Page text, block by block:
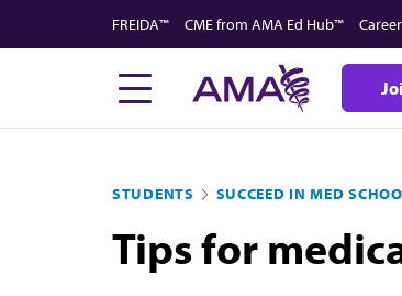
to
FREIDA™ CME from AMA Ed Hub™
STUDENTS SUCCEED IN MED
Tips for